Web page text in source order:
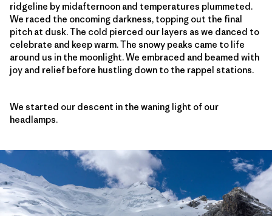
ridgeline by midafternoon and temperatures plummeted.
We raced the oncoming darkness, topping out the final
pitch at dusk. The cold pierced our layers as we danced to
celebrate and keep warm. The snowy peaks came to life
around us in the moonlight. We embraced and beamed with
joy and relief before hustling down to the rappel stations.
We started our descent in the waning light of our
headlamps.